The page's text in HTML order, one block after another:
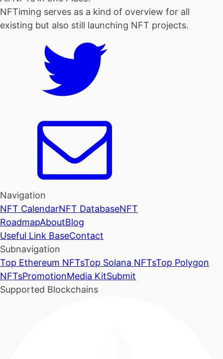
NFTiming serves as a kind of overview for all
existing but also still launching NFT projects.
Navigation
NFT CalendarNFT DatabaseNFT
RoadmapAboutBlog
Useful Link BaseContact
Subnavigation
Top Ethereum NFTsTop Solana NFTsTop Polygon
NFTsPromotionMedia KitSubmit
Supported Blockchains